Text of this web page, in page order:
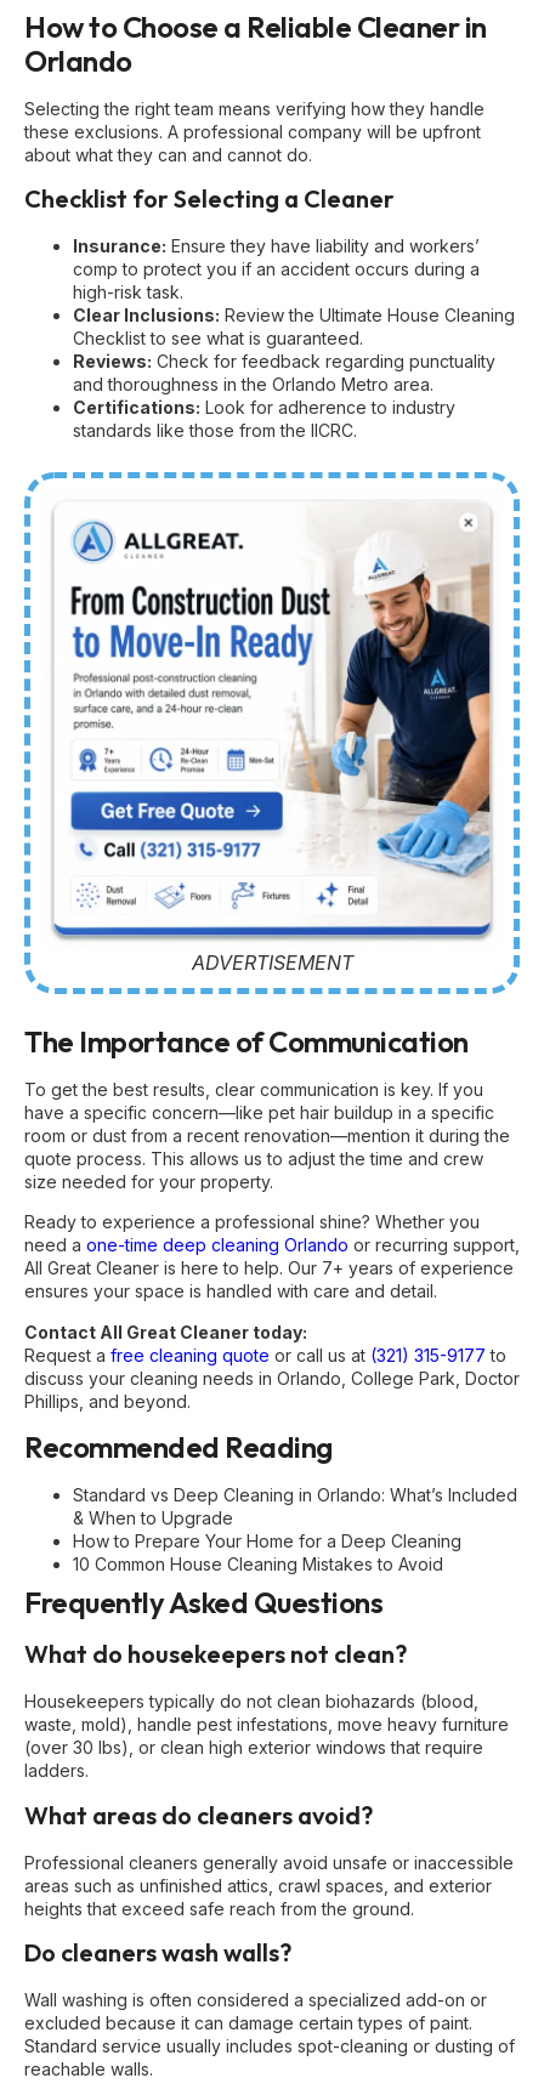
How to Choose a Reliable Cleaner in
Orlando
Selecting the right team means verifying how they handle
these exclusions. A professional company will be upfront
about what they can and cannot do.
Checklist for Selecting a Cleaner
Insurance: Ensure they have liability and workers’
comp to protect you if an accident occurs during a
high-risk task.
Clear Inclusions: Review the Ultimate House Cleaning
Checklistto see what is guaranteed.
Reviews: Check for feedback regarding punctuality
and thoroughness in the Orlando Metro area.
Certifications: Look for adherence to industry
standards like those from the IICRC.
ADVERTISEMENT
The Importance of Communication
To get the best results, clear communication is key. If you
have a specific concern—like pet hair buildup in a specific
room or dust from a recent renovation—mention it during the
quote process. This allows us to adjust the time and crew
size needed for your property.
Ready to experience a professional shine? Whether you
need a one-time deep cleaning Orlando or recurring support,
All Great Cleaner is here to help. Our 7+ years of experience
ensures your space is handled with care and detail.
Contact All Great Cleaner today:
Request a free cleaning quote or call us at (321) 315-9177 to
discuss your cleaning needs in Orlando, College Park, Doctor
Phillips, and beyond.
Recommended Reading
Standard vs Deep Cleaning in Orlando: What’s Included
& When to Upgrade
How to Prepare Your Home for a Deep Cleaning
10 Common House Cleaning Mistakes to Avoid
Frequently Asked Questions
What do housekeepers not clean?
Housekeepers typically do not clean biohazards (blood,
waste, mold), handle pest infestations, move heavy furniture
(over 30 lbs), or clean high exterior windows that require
ladders.
What areas do cleaners avoid?
Professional cleaners generally avoid unsafe or inaccessible
areas such as unfinished attics, crawl spaces, and exterior
heights that exceed safe reach from the ground.
Do cleaners wash walls?
Wall washing is often considered a specialized add-on or
excluded because it can damage certain types of paint.
Standard service usually includes spot-cleaning or dusting of
reachable walls.